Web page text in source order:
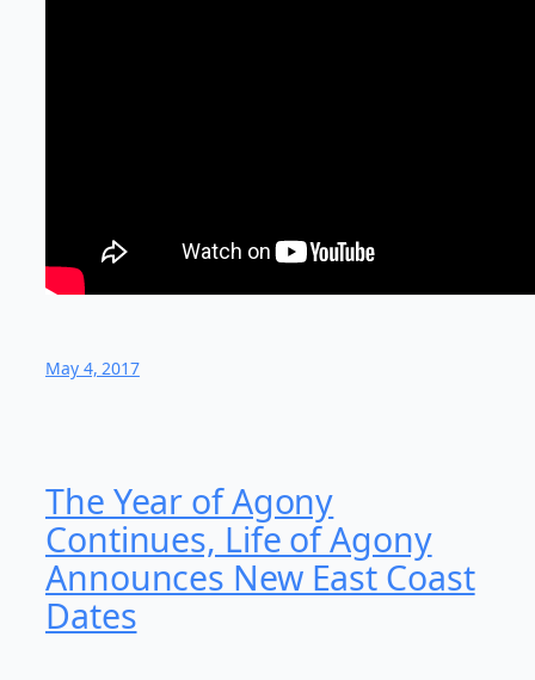
May 4, 2017
The Year of Agony
Continues, Life of Agony
Announces New East Coast
Dates